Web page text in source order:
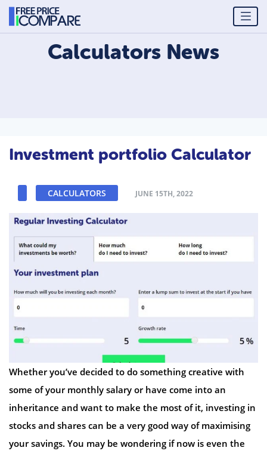
Calculators News
Investment portfolio Calculator
CALCULATORS JUNE 15TH, 2022
Whether you’ve decided to do something creative with
some of your monthly salary or have come into an
inheritance and want to make the most of it, investing in
stocks and shares can be a very good way of maximising
your savings. You may be wondering if now is even the